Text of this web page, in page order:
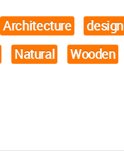
Architecture design
Natural Wooden